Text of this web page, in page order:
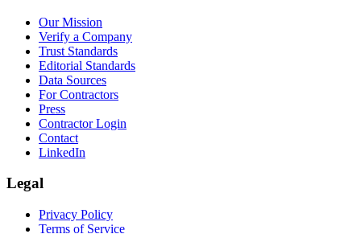
Our Mission
Verify a Company
Trust Standards
Editorial Standards
Data Sources
For Contractors
Press
Contractor Login
Contact
LinkedIn
Legal
Privacy Policy
Terms of Service